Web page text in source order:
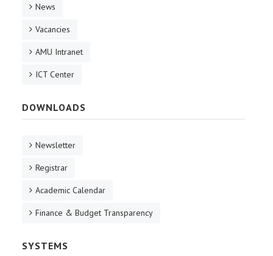
News
Vacancies
AMU Intranet
ICT Center
DOWNLOADS
Newsletter
Registrar
Academic Calendar
Finance & Budget Transparency
SYSTEMS